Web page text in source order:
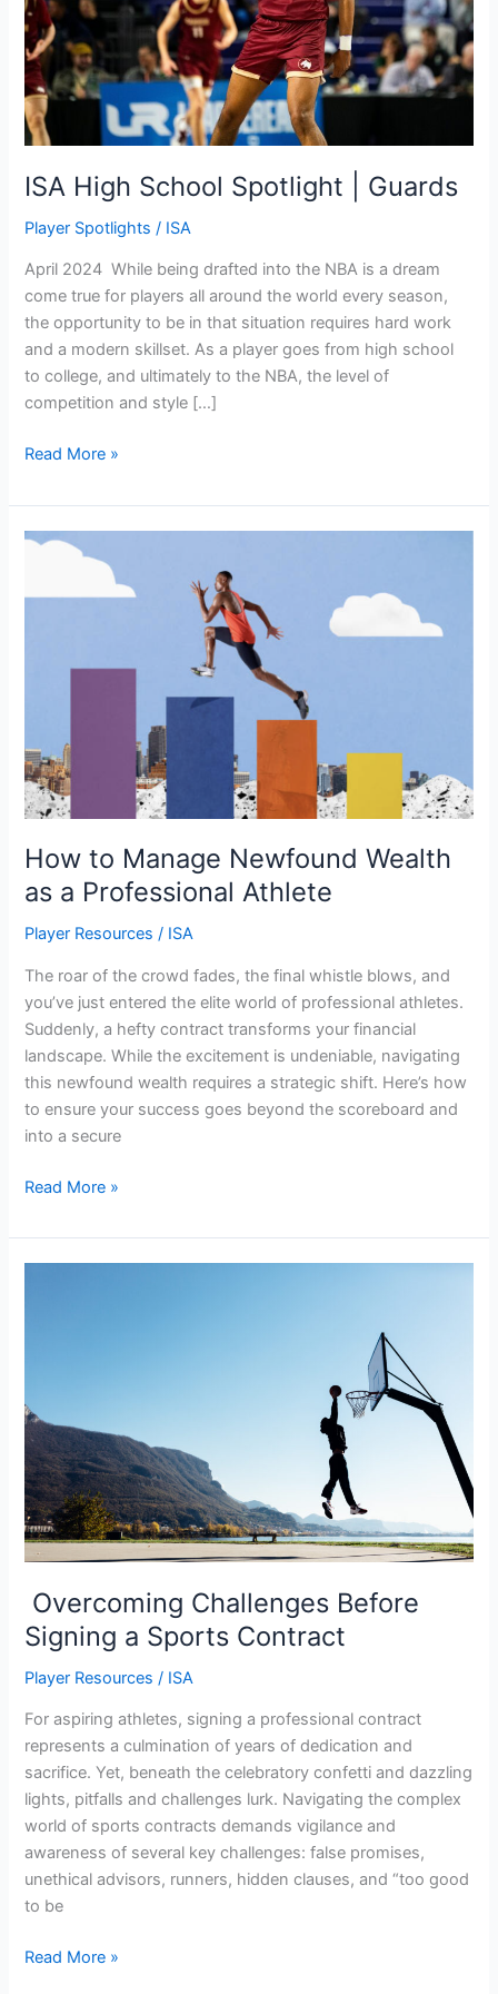
ISA High School Spotlight | Guards
Player Spotlights / ISA
April 2024 While being drafted into the NBA is a dream
come true for players all around the world every season,
the opportunity to be in that situation requires hard work
and a modern skillset. As a player goes from high school
to college, and ultimately to the NBA, the level of
competition and style […]
Read More »
How to Manage Newfound Wealth
as a Professional Athlete
Player Resources / ISA
The roar of the crowd fades, the final whistle blows, and
you’ve just entered the elite world of professional athletes.
Suddenly, a hefty contract transforms your financial
landscape. While the excitement is undeniable, navigating
this newfound wealth requires a strategic shift. Here’s how
to ensure your success goes beyond the scoreboard and
into a secure
How
Manage
Athlete
Read More »
Overcoming Challenges Before
Signing a Sports Contract
Player Resources / ISA
For aspiring athletes, signing a professional contract
represents a culmination of years of dedication and
sacrifice. Yet, beneath the celebratory confetti and dazzling
lights, pitfalls and challenges lurk. Navigating the complex
world of sports contracts demands vigilance and
awareness of several key challenges: false promises,
unethical advisors, runners, hidden clauses, and “too good
to be
Sports
Contract
Read More »